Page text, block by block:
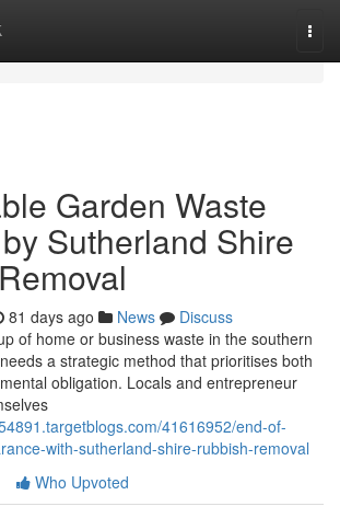
Garden Waste
Sutherland Shire
81 days ago News
Discuss
of home or business waste in the southern
a strategic method that prioritises both
obligation. Locals and entrepreneur
41616952/end-of-
with-sutherland-shire-rubbish-removal
Who Upvoted